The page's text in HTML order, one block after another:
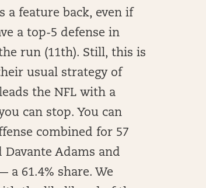
a feature back, even if
a top-5 defense in
run (11th). Still, this is
usual strategy of
the NFL with a
can stop. You can
combined for 57
Adams and
61.4% share. We